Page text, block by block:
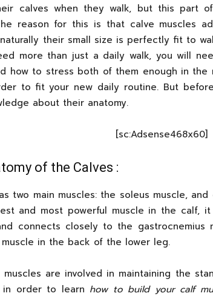
calves when they walk, but this part
reason for this is that calve muscles
their small size is perfectly fit to
more than just a daily walk, you will
how to stress both of them enough in
to fit your new daily routine. But
about their anatomy.
[sc:Adsense468x60]
of the Calves :
two main muscles: the soleus muscle,
and most powerful muscle in the calf,
connects closely to the gastrocnemius
in the back of the lower leg.
muscles are involved in maintaining the
in order to learn how to build your calf